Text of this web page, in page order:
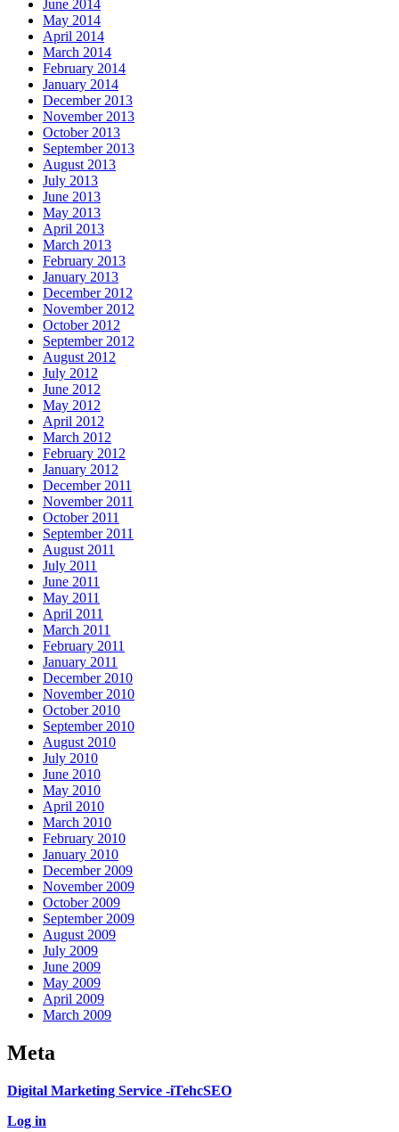
June 2014
May 2014
April 2014
March 2014
February 2014
January 2014
December 2013
November 2013
October 2013
September 2013
August 2013
July 2013
June 2013
May 2013
April 2013
March 2013
February 2013
January 2013
December 2012
November 2012
October 2012
September 2012
August 2012
July 2012
June 2012
May 2012
April 2012
March 2012
February 2012
January 2012
December 2011
November 2011
October 2011
September 2011
August 2011
July 2011
June 2011
May 2011
April 2011
March 2011
February 2011
January 2011
December 2010
November 2010
October 2010
September 2010
August 2010
July 2010
June 2010
May 2010
April 2010
March 2010
February 2010
January 2010
December 2009
November 2009
October 2009
September 2009
August 2009
July 2009
June 2009
May 2009
April 2009
March 2009
Meta
Digital Marketing Service -iTehcSEO
Log in